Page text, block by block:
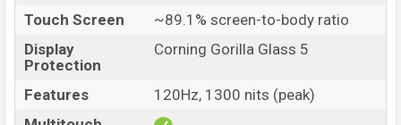
Touch Screen
~89.1% screen-to-body ratio
Display
Protection
Corning Gorilla Glass 5
Features
120Hz, 1300 nits (peak)